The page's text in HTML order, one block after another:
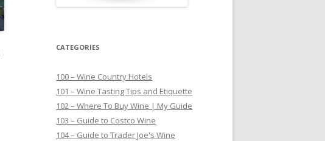
CATEGORIES
100 – Wine Country Hotels
101 – Wine Tasting Tips and Etiquette
102 – Where To Buy Wine | My Guide
103 – Guide to Costco Wine
104 – Guide to Trader Joe's Wine